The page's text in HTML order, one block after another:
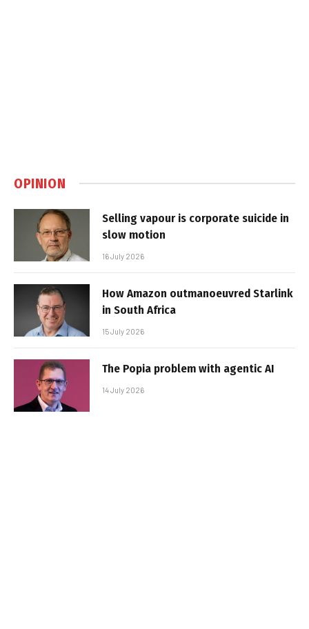
OPINION
Selling vapour is corporate suicide in
slow motion
16 July 2026
How Amazon outmanoeuvred Starlink
in South Africa
15 July 2026
The Popia problem with agentic AI
14 July 2026